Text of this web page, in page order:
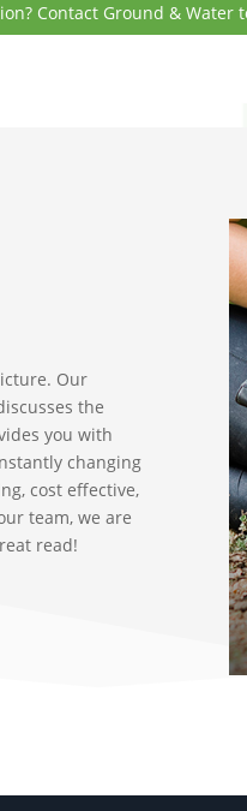
Contact Ground & Water
Our
the
you with
changing
cost effective,
team, we are
read!